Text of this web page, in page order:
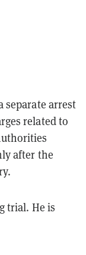
separate arrest
related to
after the
trial. He is